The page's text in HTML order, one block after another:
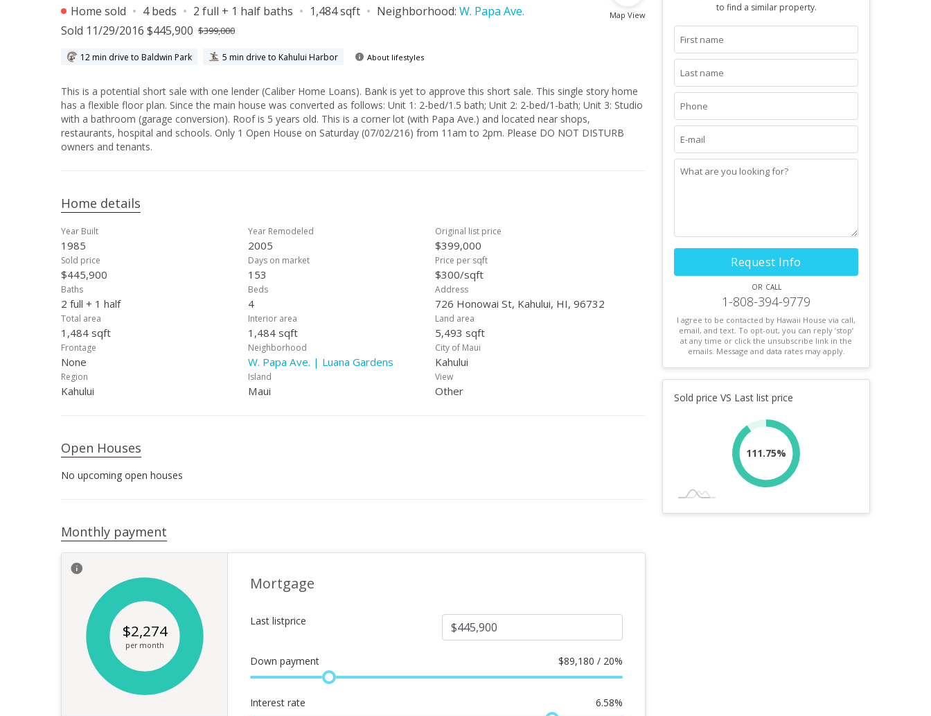
Map View
Home sold 4 beds 2 full + 1 half baths 1,484 sqft Neighborhood: W. Papa Ave.
Sold 11/29/2016 $445,900 $399,000
12 min drive to Baldwin Park 5 min drive to Kahului Harbor About lifestyles
This is a potential short sale with one lender (Caliber Home Loans). Bank is yet to approve this short sale. This single story home
has a flexible floor plan. Since the main house was converted as follows: Unit 1: 2-bed/1.5 bath; Unit 2: 2-bed/1-bath; Unit 3: Studio
with a bathroom (garage conversion). Roof is 5 years old. This is a corner lot (with Papa Ave.) and located near shops,
restaurants, hospital and schools. Only 1 Open House on Saturday (07/02/216) from 11am to 2pm. Please DO NOT DISTURB
owners and tenants.
Home details
Year Built
1985
Year Remodeled
2005
Original list price
$399,000
Sold price
$445,900
Days on market
153
Price per sqft
$300/sqft
Baths
2 full + 1 half
Beds
4
Address
726 Honowai St, Kahului, HI, 96732
Total area
1,484 sqft
Interior area
1,484 sqft
Land area
5,493 sqft
Frontage
None
Neighborhood
W. Papa Ave. | Luana Gardens
City of Maui
Kahului
Region
Kahului
Island
Maui
View
Other
Open Houses
No upcoming open houses
Monthly payment
$2,274
per month
Mortgage
Last listprice
Down payment $89,180 / 20%
Interest rate 6.58%
to find a similar property.
Request Info
or call
1-808-394-9779
I agree to be contacted by Hawaii House via call,
email, and text. To opt-out, you can reply ’stop’
at any time or click the unsubscribe link in the
emails. Message and data rates may apply.
Sold price VS Last list price
111.75%